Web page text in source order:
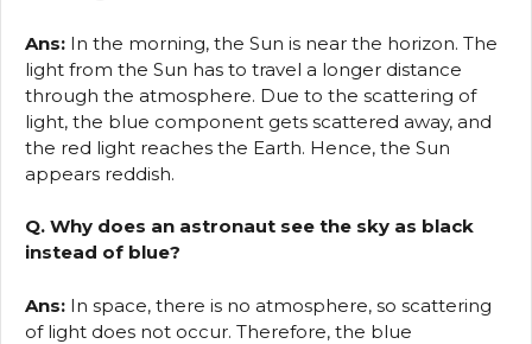
Ans: In the morning, the Sun is near the horizon. The
light from the Sun has to travel a longer distance
through the atmosphere. Due to the scattering of
light, the blue component gets scattered away, and
the red light reaches the Earth. Hence, the Sun
appears reddish.
Q. Why does an astronaut see the sky as black
instead of blue?
Ans: In space, there is no atmosphere, so scattering
of light does not occur. Therefore, the blue